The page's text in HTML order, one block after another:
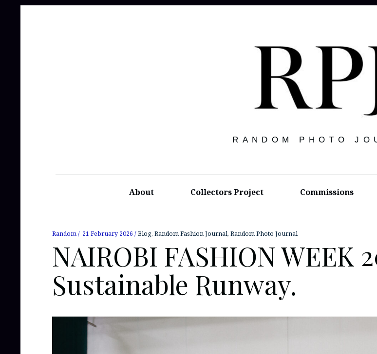
RANDOM PHOTO
About Collectors Project Commissions
Random 21 February 2026 Blog, Random Fashion Journal, Random Photo Journal
NAIROBI FASHION WEEK
Sustainable Runway.